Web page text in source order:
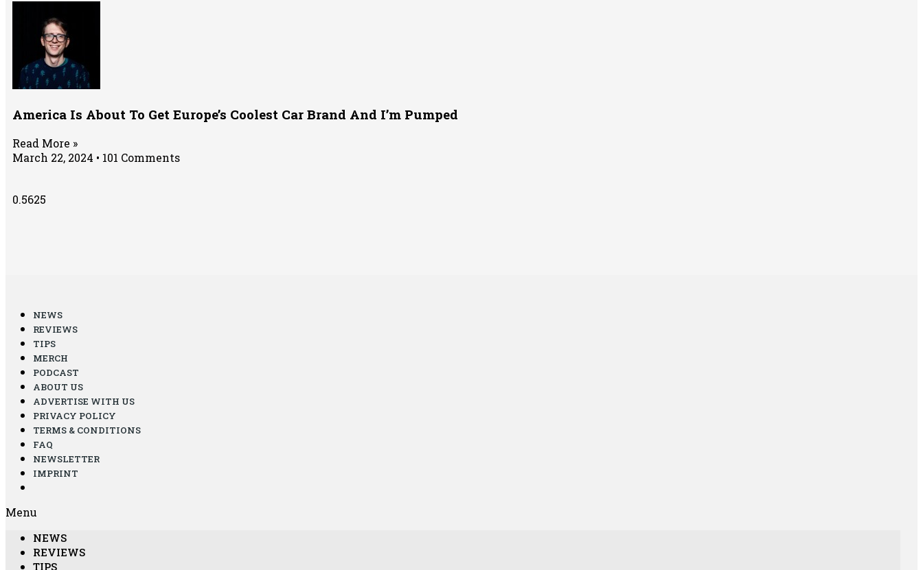
America Is About To Get Europe’s Coolest Car Brand And I’m Pumped
Read More »
March 22, 2024
101 Comments
NEWS
REVIEWS
TIPS
MERCH
PODCAST
ABOUT US
ADVERTISE WITH US
PRIVACY POLICY
TERMS & CONDITIONS
FAQ
NEWSLETTER
IMPRINT
Menu
NEWS
REVIEWS
TIPS